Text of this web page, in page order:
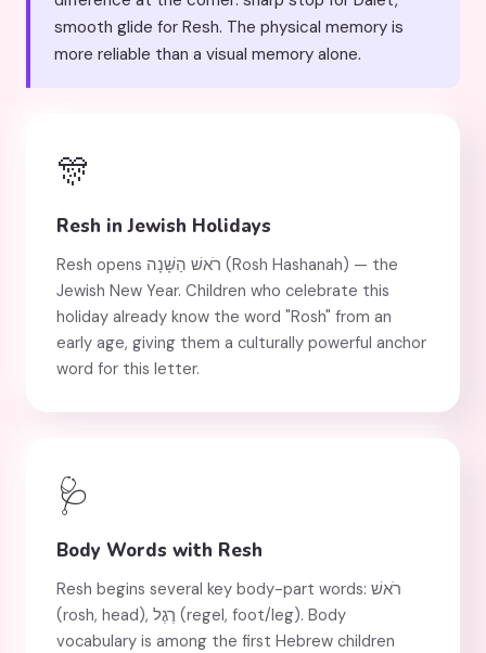
smooth glide for Resh. The physical memory is
more reliable than a visual memory alone.
🎊
Resh in Jewish Holidays
Resh opens רֹאשׁ הַשָּׁנָה (Rosh Hashanah) — the
Jewish New Year. Children who celebrate this
holiday already know the word "Rosh" from an
early age, giving them a culturally powerful anchor
word for this letter.
🩺
Body Words with Resh
Resh begins several key body-part words: רֹאשׁ
(rosh, head), רֶגֶל (regel, foot/leg). Body
vocabulary is among the first Hebrew children